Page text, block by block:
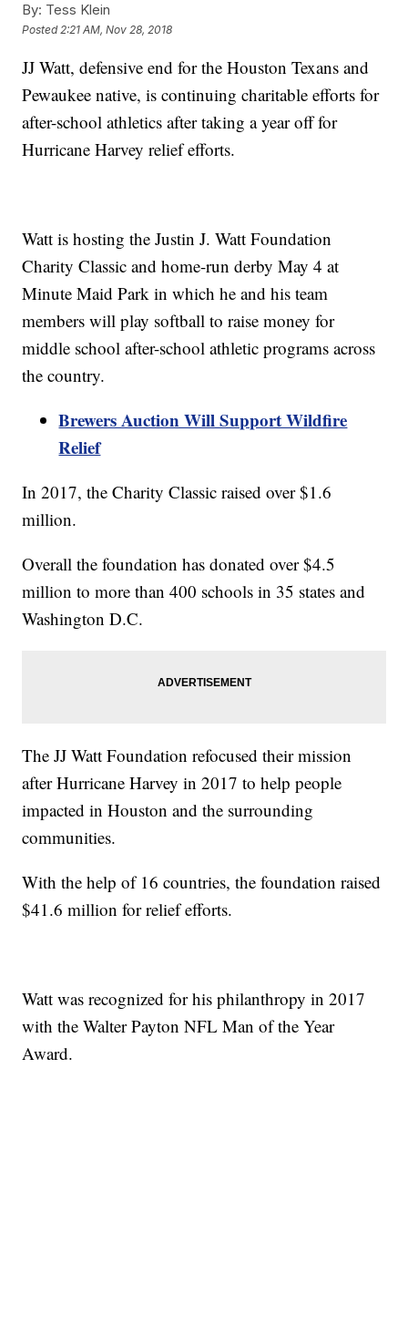
By: Tess Klein
Posted 2:21 AM, Nov 28, 2018
JJ Watt, defensive end for the Houston Texans and
Pewaukee native, is continuing charitable efforts for
after-school athletics after taking a year off for
Hurricane Harvey relief efforts.
Watt is hosting the Justin J. Watt Foundation
Charity Classic and home-run derby May 4 at
Minute Maid Park in which he and his team
members will play softball to raise money for
middle school after-school athletic programs across
the country.
Brewers Auction Will Support Wildfire
Relief
In 2017, the Charity Classic raised over $1.6
million.
Overall the foundation has donated over $4.5
million to more than 400 schools in 35 states and
Washington D.C.
The JJ Watt Foundation refocused their mission
after Hurricane Harvey in 2017 to help people
impacted in Houston and the surrounding
communities.
With the help of 16 countries, the foundation raised
$41.6 million for relief efforts.
Watt was recognized for his philanthropy in 2017
with the Walter Payton NFL Man of the Year
Award.